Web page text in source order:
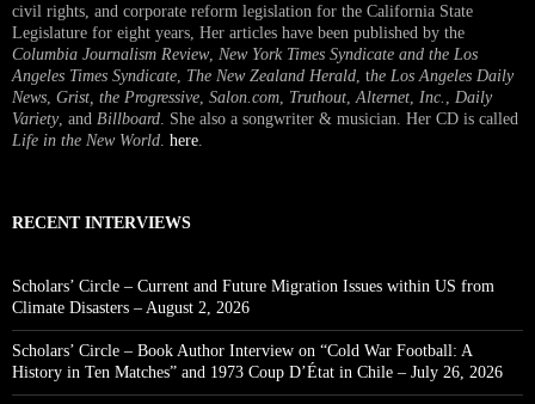
civil rights, and corporate reform legislation for the California State
Legislature for eight years, Her articles have been published by the
Columbia Journalism Review, New York Times Syndicate and the Los
Angeles Times Syndicate The New Zealand Herald , the Los Angeles Daily
News Grist, the Progressive Salon.com Truthout Alternet Inc.
Daily
Variety, and Billboard . She also a songwriter & musician. Her CD is called
Life in the New World here
RECENT INTERVIEWS
Scholars’ Circle – Current and Future Migration Issues within US from
Climate Disasters – August 2, 2026
Scholars’ Circle – Book Author Interview on “Cold War Football: A
History in Ten Matches” and 1973 Coup D’État in Chile – July 26, 2026